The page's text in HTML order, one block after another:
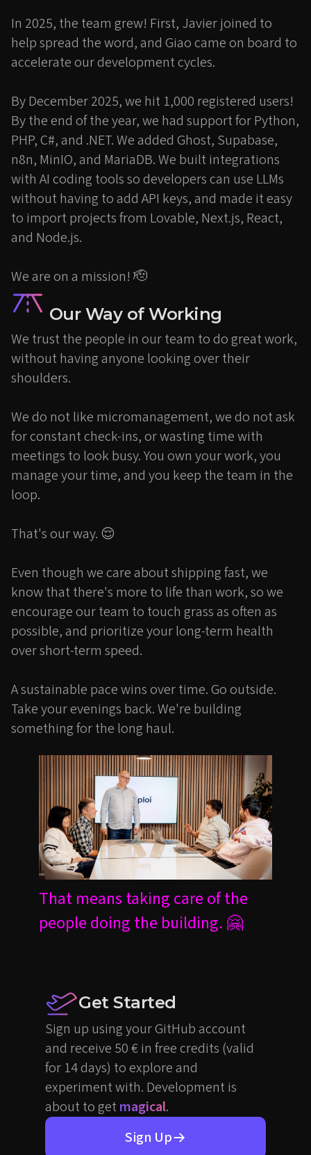
In 2025, the team grew! First, Javier joined to
help spread the word, and Giao came on board to
accelerate our development cycles.
By December 2025, we hit 1,000 registered users!
By the end of the year, we had support for Python,
PHP, C#, and .NET. We added Ghost, Supabase,
n8n, MinIO, and MariaDB. We built integrations
with AI coding tools so developers can use LLMs
without having to add API keys, and made it easy
to import projects from Lovable, Next.js, React,
and Node.js.
We are on a mission! 🫡
Our Way of Working
We trust the people in our team to do great work,
without having anyone looking over their
shoulders.
We do not like micromanagement, we do not ask
for constant check-ins, or wasting time with
meetings to look busy. You own your work, you
manage your time, and you keep the team in the
loop.
That's our way. 😌
Even though we care about shipping fast, we
know that there's more to life than work, so we
encourage our team to touch grass as often as
possible, and prioritize your long-term health
over short-term speed.
A sustainable pace wins over time. Go outside.
Take your evenings back. We're building
something for the long haul.
That means taking care of the
people doing the building. 🤗
Get Started
Sign up using your GitHub account
and receive 50 € in free credits (valid
for 14 days) to explore and
experiment with. Development is
about to get magical.
Sign Up